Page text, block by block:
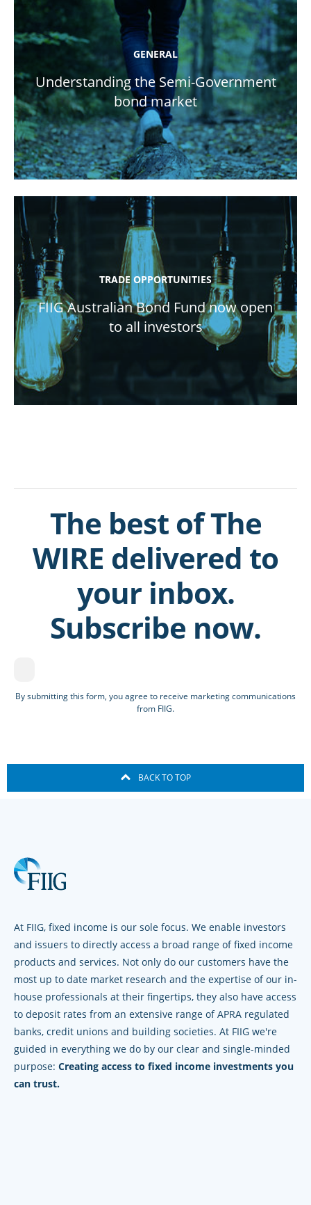
GENERAL
Understanding the Semi-Government
bond market
TRADE OPPORTUNITIES
FIIG Australian Bond Fund now open
to all investors
The best of The
WIRE delivered to
your inbox.
Subscribe now.
By submitting this form, you agree to receive marketing communications
from FIIG.
BACK TO TOP
At FIIG, fixed income is our sole focus. We enable investors
and issuers to directly access a broad range of fixed income
products and services. Not only do our customers have the
most up to date market research and the expertise of our in-
house professionals at their fingertips, they also have access
to deposit rates from an extensive range of APRA regulated
banks, credit unions and building societies. At FIIG we're
guided in everything we do by our clear and single-minded
purpose: Creating access to fixed income investments you
can trust.